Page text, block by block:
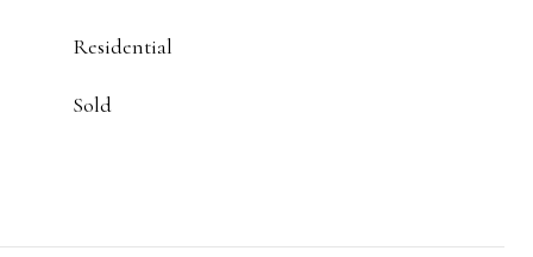
Residential
Sold